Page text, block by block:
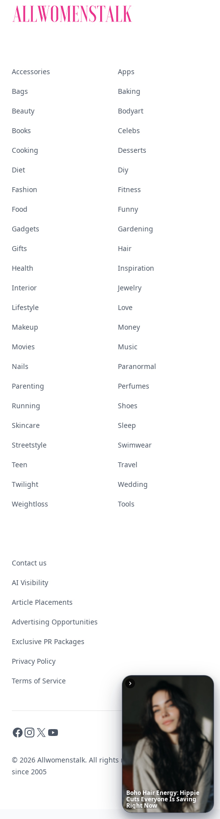
BohoHairEnergy: Hippie
CutsEveryoneIsSaving
RightNow
Accessories Apps
Bags Baking
Beauty Bodyart
Books Celebs
Cooking Desserts
Diet Diy
Fashion Fitness
Food Funny
Gadgets Gardening
Gifts Hair
Health Inspiration
Interior Jewelry
Lifestyle Love
Makeup Money
Movies Music
Nails Paranormal
Parenting Perfumes
Running Shoes
Skincare Sleep
Streetstyle Swimwear
Teen Travel
Twilight Wedding
Weightloss Tools
Contact us
AI Visibility
Article Placements
Advertising Opportunities
Exclusive PR Packages
Privacy Policy
Terms of Service
Facebook
Instagram
X YouTube
© 2026 Allwomenstalk. All rights reserved. Made with
since 2005